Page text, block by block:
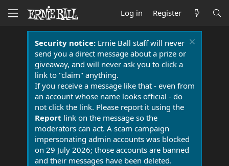
Log in Register
Security notice:Ernie Ball staff will never
send you a direct message about a prize or
giveaway, and will never ask you to click a
link to "claim" anything.
If you receive a message like that - even from
an account whose name looks official - do
not click the link. Please report it using the
Report link on the message so the
moderators can act. A scam campaign
impersonating admin accounts was blocked
on 29 July 2026; those accounts are banned
and their messages have been deleted.